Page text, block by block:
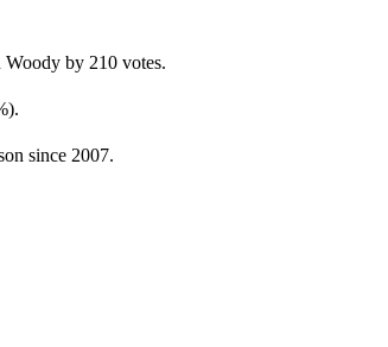
by 210 votes.
since 2007.